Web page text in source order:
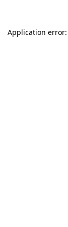
Application